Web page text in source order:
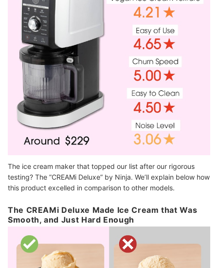
The ice cream maker that topped our list after our rigorous
testing? The ”CREAMi Deluxe” by Ninja. We’ll explain below how
this product excelled in comparison to other models.
The CREAMi Deluxe Made Ice Cream that Was
Smooth, and Just Hard Enough